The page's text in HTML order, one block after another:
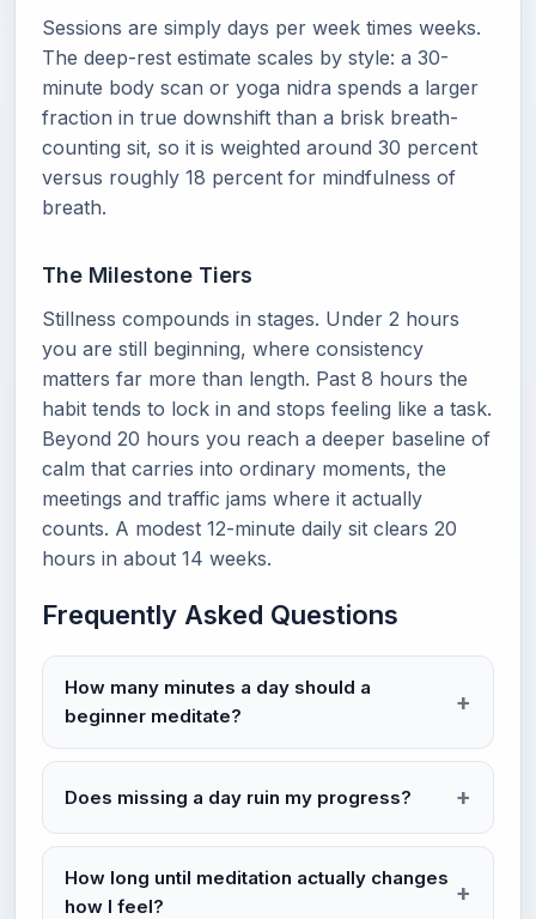
Sessions are simply days per week times weeks.
The deep-rest estimate scales by style: a 30-
minute body scan or yoga nidra spends a larger
fraction in true downshift than a brisk breath-
counting sit, so it is weighted around 30 percent
versus roughly 18 percent for mindfulness of
breath.
The Milestone Tiers
Stillness compounds in stages. Under 2 hours
you are still beginning, where consistency
matters far more than length. Past 8 hours the
habit tends to lock in and stops feeling like a task.
Beyond 20 hours you reach a deeper baseline of
calm that carries into ordinary moments, the
meetings and traffic jams where it actually
counts. A modest 12-minute daily sit clears 20
hours in about 14 weeks.
Frequently Asked Questions
How many minutes a day should a
beginner meditate?
Does missing a day ruin my progress?
How long until meditation actually changes
how I feel?